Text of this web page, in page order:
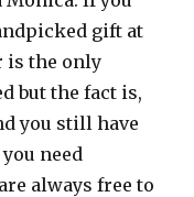
gift at
is the only
but the fact is,
you still have
need
always free to